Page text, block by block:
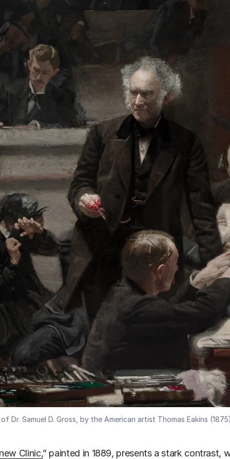
Dr. Samuel D. Gross, by the American artist Thomas Eakins
Clinic,” painted in 1889, presents a stark contrast,